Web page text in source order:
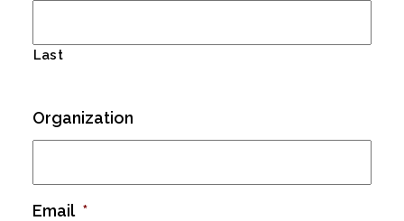
Last
Organization
Email *